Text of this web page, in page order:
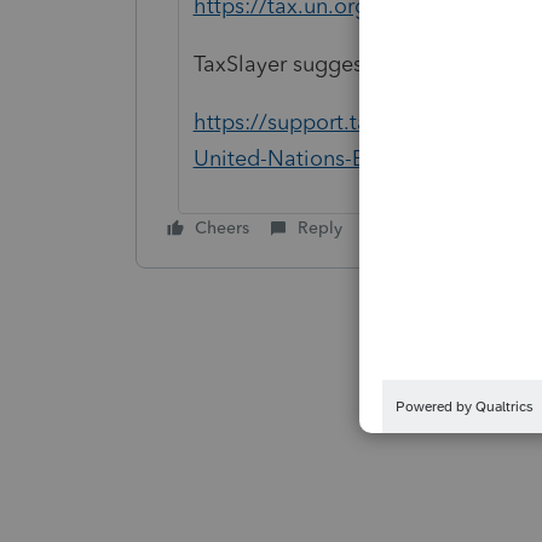
https://tax.un.org/content/
TaxSlayer suggests using Form 4852
https://support.taxslayerpro.com/
United-Nations-Employee-Tax-
Cheers Reply